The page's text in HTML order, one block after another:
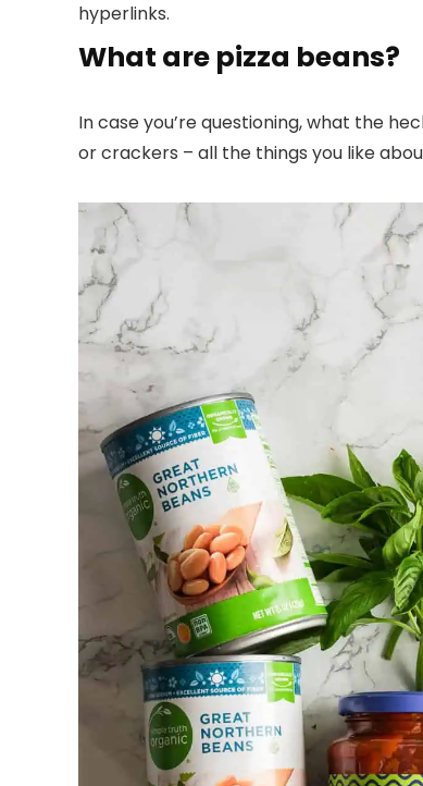
hyperlinks.
What are pizza beans?
In case you’re questioning, what the
or crackers – all the things you like